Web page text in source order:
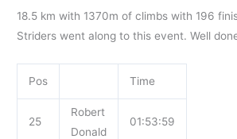
18.5 km with 1370m of climbs with 196
Striders went along to this event. Well
Pos Time
25
Robert
Donald
01:53:59